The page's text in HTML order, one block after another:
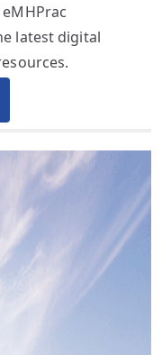
latest digital